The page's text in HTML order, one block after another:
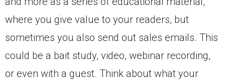
where you give value to your readers, but
sometimes you also send out sales emails. This
could be a bait study, video, webinar recording,
or even with a guest. Think about what your